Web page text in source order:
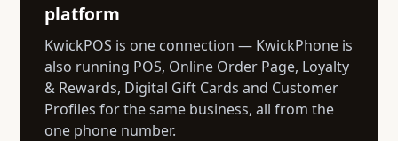
platform
KwickPOS is one connection — KwickPhone is
also running POS, Online Order Page, Loyalty
& Rewards, Digital Gift Cards and Customer
Profiles for the same business, all from the
one phone number.